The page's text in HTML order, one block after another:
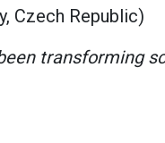
Czech Republic)
transforming